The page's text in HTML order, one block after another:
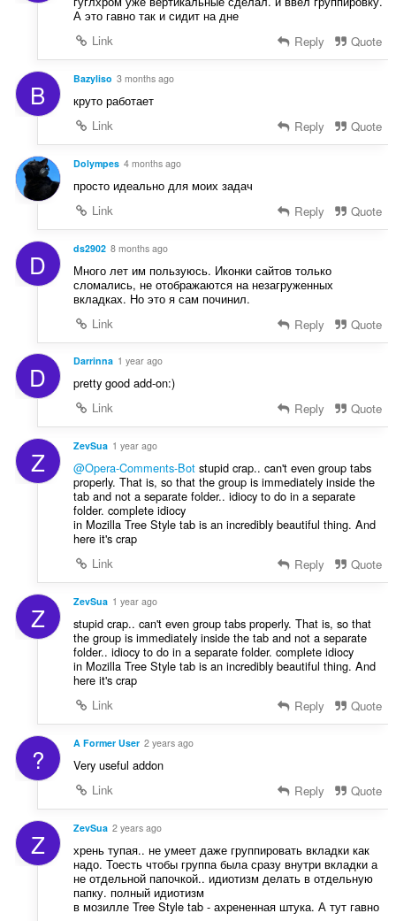
А это гавно так и сидит на дне
Link
Reply Quote
B Bazyliso 3 months ago
круто работает
Link
Reply Quote
Dolympes 4 months ago
просто идеально для моих задач
Link
Reply Quote
D ds2902 8 months ago
Много лет им пользуюсь. Иконки сайтов только
сломались, не отображаются на незагруженных
вкладках. Но это я сам починил.
Link
Reply Quote
D Darrinna 1 year ago
pretty good add-on:)
Link
Reply Quote
Z ZevSua 1 year ago
@Opera-Comments-Botstupid crap.. can't even group tabs
properly. That is, so that the group is immediately inside the
tab and not a separate folder.. idiocy to do in a separate
folder. complete idiocy
in Mozilla Tree Style tab is an incredibly beautiful thing. And
here it's crap
Link
Reply Quote
Z ZevSua 1 year ago
stupid crap.. can't even group tabs properly. That is, so that
the group is immediately inside the tab and not a separate
folder.. idiocy to do in a separate folder. complete idiocy
in Mozilla Tree Style tab is an incredibly beautiful thing. And
here it's crap
Link
Reply Quote
? A Former User 2 years ago
Very useful addon
Link
Reply Quote
Z ZevSua 2 years ago
хрень тупая.. не умеет даже группировать вкладки как
надо. Тоесть чтобы группа была сразу внутри вкладки а
не отдельной папочкой.. идиотизм делать в отдельную
папку. полный идиотизм
в мозилле Tree Style tab - ахрененная штука. А тут гавно